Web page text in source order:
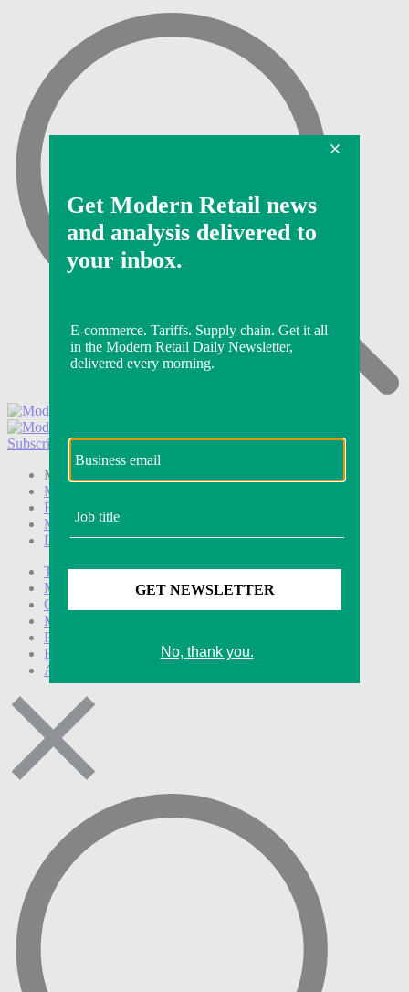
Subscribe
Login
Modern Retail+ Member
Modern Retail+ Homepage
FAQ
My Account
Log out
Technology
Marketing
Operations
Modern Retail+
Podcasts
Events
Awards